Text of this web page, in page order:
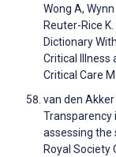
Wong A,
Reuter-Rice
Dictionary
Critical Illness
Critical Care
van den Akker
Transparency
assessing the
Royal Society